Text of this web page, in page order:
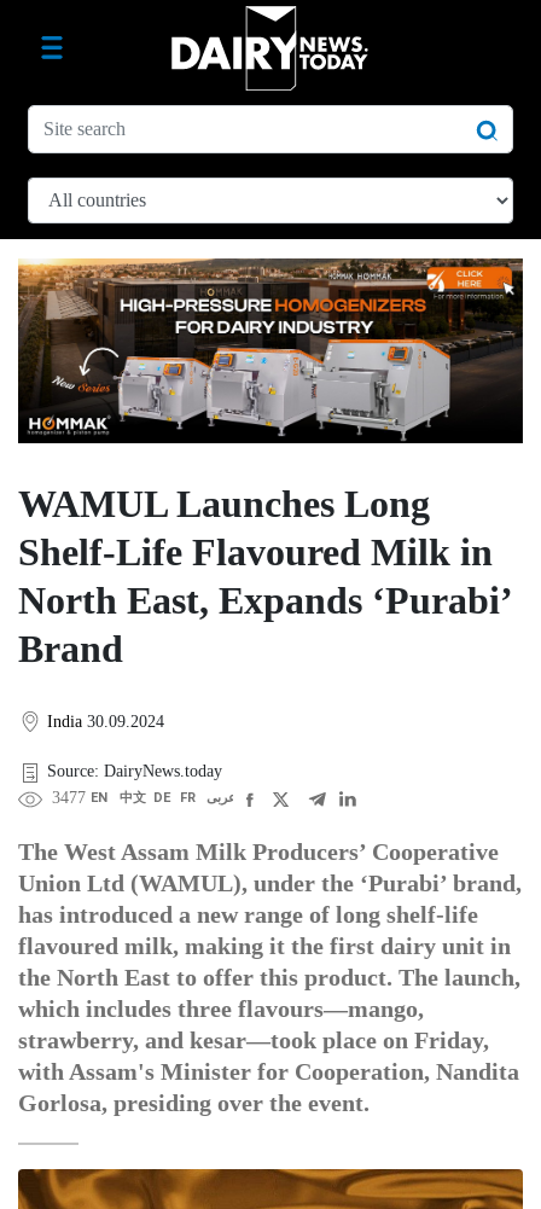
WAMUL Launches Long
Shelf-Life Flavoured Milk in
North East, Expands ‘Purabi’
Brand
India 30.09.2024
Source: DairyNews.today
3477 EN 中文 DE FR عربى
The West Assam Milk Producers’ Cooperative
Union Ltd (WAMUL), under the ‘Purabi’ brand,
has introduced a new range of long shelf-life
flavoured milk, making it the first dairy unit in
the North East to offer this product. The launch,
which includes three flavours—mango,
strawberry, and kesar—took place on Friday,
with Assam's Minister for Cooperation, Nandita
Gorlosa, presiding over the event.